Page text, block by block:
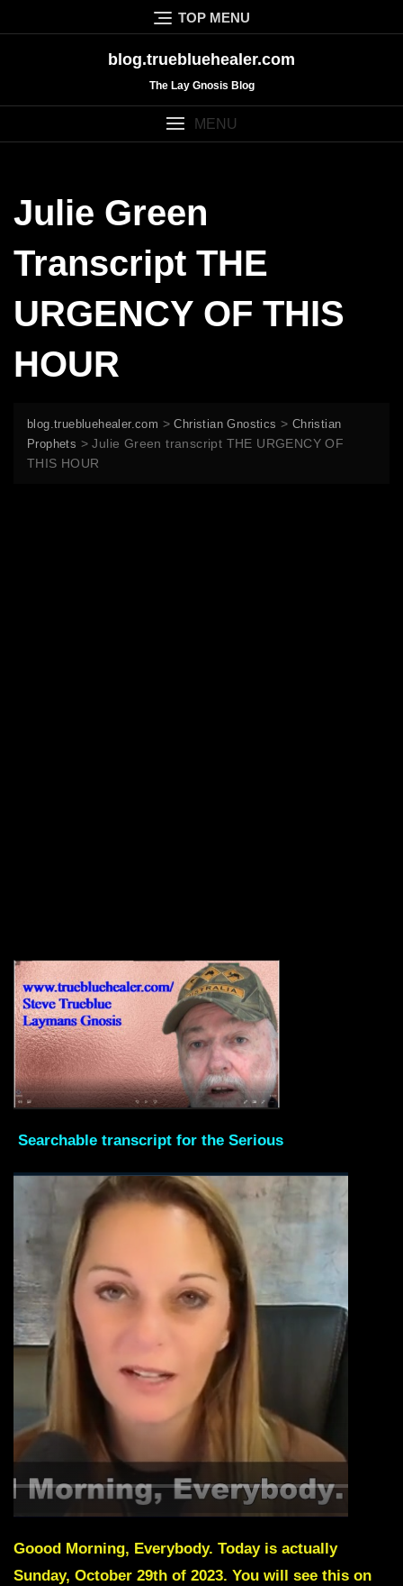
to
TOP MENU
blog.truebluehealer.com
The Lay Gnosis Blog
MENU
Julie Green
Transcript THE
URGENCY OF THIS
HOUR
blog.truebluehealer.com >Christian Gnostics > Christian
Prophets >Julie Green transcript THE URGENCY OF
THIS HOUR
Searchable transcript for the Serious
Goood Morning, Everybody. Today is actually
Sunday, October 29th of 2023. You will see this on